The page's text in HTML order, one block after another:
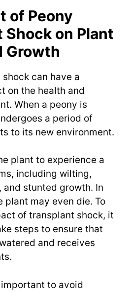
of Peony
Shock on Plant
Growth
can have a
on the health and
When a peony is
a period of
to its new environment.
plant to experience a
including wilting,
stunted growth. In
plant may even die. To
of transplant shock, it
steps to ensure that
and receives
to avoid